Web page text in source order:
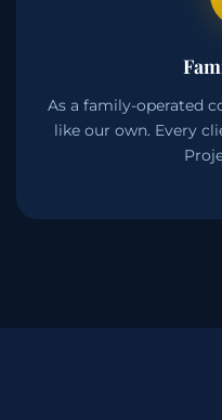
As a family-operated
like our own. Every